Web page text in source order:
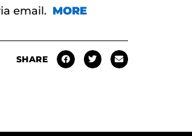
email. MORE
SHARE